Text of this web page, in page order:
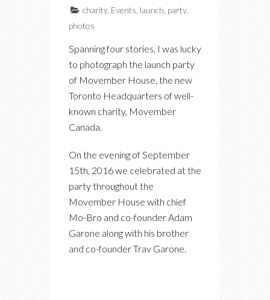
charity, Events launch party,
photos
Spanning four stories, I was lucky
to photograph the launch party
of Movember House, the new
Toronto Headquarters of well-
known charity, Movember
Canada.
On the evening of September
15th, 2016 we celebrated at the
party throughout the
Movember House with chief
Mo-Bro and co-founder Adam
Garone along with his brother
and co-founder Trav Garone.